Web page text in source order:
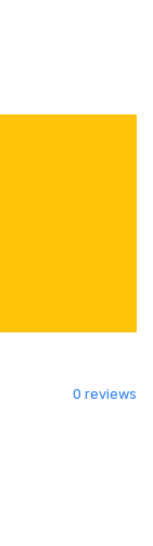
0 reviews